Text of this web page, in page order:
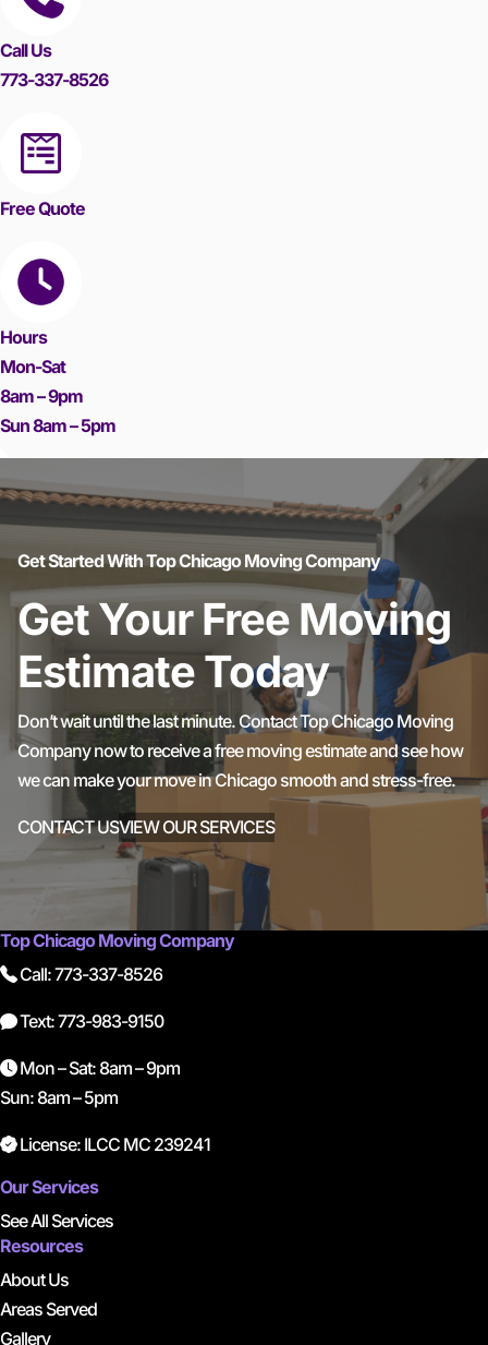
Call Us
773-337-8526
Free Quote
Hours
Mon-Sat
8am – 9pm
Sun 8am – 5pm
Get Started With Top Chicago Moving Company
Get Your Free Moving
Estimate Today
Don’t wait until the last minute. Contact Top Chicago Moving
Company now to receive a free moving estimate and see how
we can make your move in Chicago smooth and stress-free.
CONTACT USVIEW OUR SERVICES
Top Chicago Moving Company
Call: 773-337-8526
Text: 773-983-9150
Mon – Sat: 8am – 9pm
Sun: 8am – 5pm
License: ILCC MC 239241
Our Services
See All Services
Resources
About Us
Areas Served
Gallery